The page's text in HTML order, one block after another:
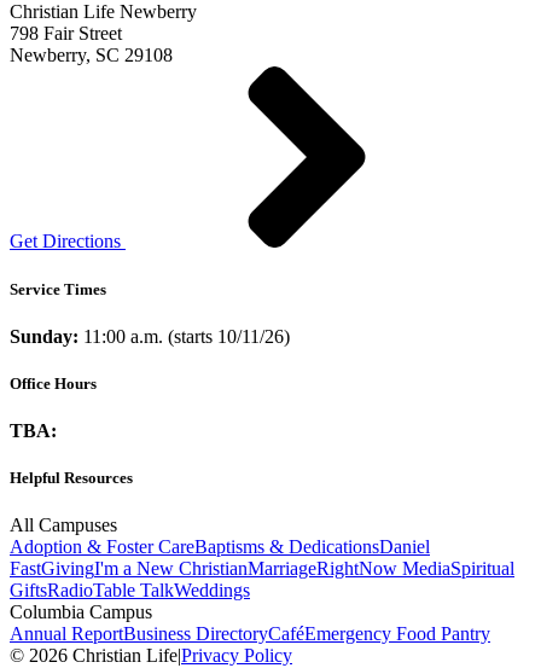
Christian Life Newberry
798 Fair Street
Newberry, SC 29108
Get Directions
Service Times
Sunday: 11:00 a.m. (starts 10/11/26)
Office Hours
TBA:
Helpful Resources
All Campuses
Adoption & Foster CareBaptisms & DedicationsDaniel
FastGivingI'm a New ChristianMarriageRightNow MediaSpiritual
GiftsRadioTable TalkWeddings
Columbia Campus
Annual ReportBusiness DirectoryCaféEmergency Food Pantry
© 2026 Christian LifePrivacy Policy